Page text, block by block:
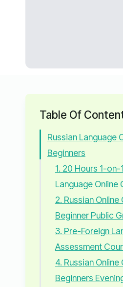
Table Of
Russian Language
Beginners
1. 20 Hours 1-on-
Language Online
2. Russian Online
Beginner Public
3. Pre-Foreign
Assessment
4. Russian Online
Beginners